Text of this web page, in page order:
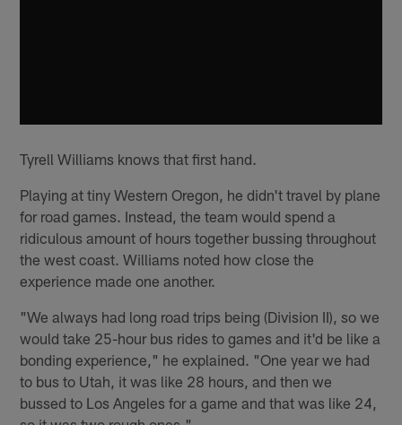
Tyrell Williams knows that first hand.
Playing at tiny Western Oregon, he didn't travel by plane
for road games. Instead, the team would spend a
ridiculous amount of hours together bussing throughout
the west coast. Williams noted how close the
experience made one another.
"We always had long road trips being (Division II), so we
would take 25-hour bus rides to games and it'd be like a
bonding experience," he explained. "One year we had
to bus to Utah, it was like 28 hours, and then we
bussed to Los Angeles for a game and that was like 24,